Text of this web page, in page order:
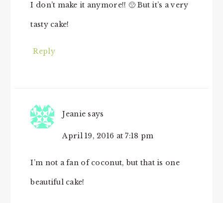
I don’t make it anymore!! 🙁 But it’s a very
tasty cake!
Reply
Jeanie says
April 19, 2016 at 7:18 pm
I’m not a fan of coconut, but that is one
beautiful cake!